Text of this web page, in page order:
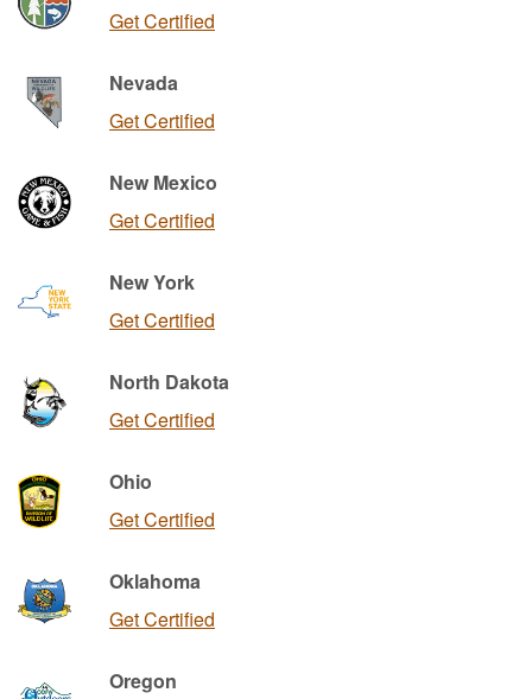
Get Certified
Nevada
Get Certified
New Mexico
Get Certified
New York
Get Certified
North Dakota
Get Certified
Ohio
Get Certified
Oklahoma
Get Certified
Oregon